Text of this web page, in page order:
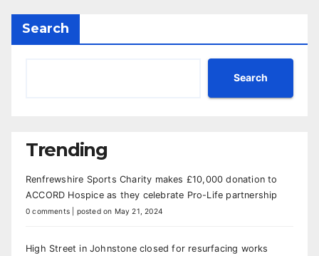
Search
Search
Trending
Renfrewshire Sports Charity makes £10,000 donation to
ACCORD Hospice as they celebrate Pro-Life partnership
0 comments posted on May 21, 2024
High Street in Johnstone closed for resurfacing works